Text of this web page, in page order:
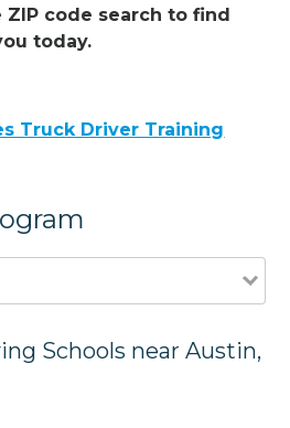
ZIP code search to find
today.
Truck Driver Training
Schools near Austin,